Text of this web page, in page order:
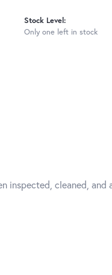
Stock Level:
Only one left in stock
inspected, cleaned, and